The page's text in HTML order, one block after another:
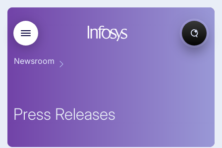
Newsroom
Press Releases